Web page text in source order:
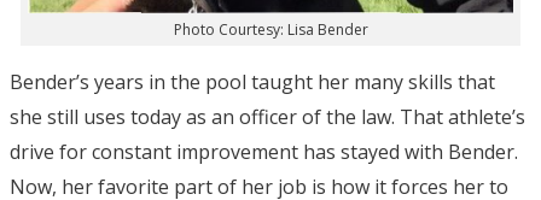
Photo Courtesy: Lisa Bender
Bender’s years in the pool taught her many skills that
she still uses today as an officer of the law. That athlete’s
drive for constant improvement has stayed with Bender.
Now, her favorite part of her job is how it forces her to